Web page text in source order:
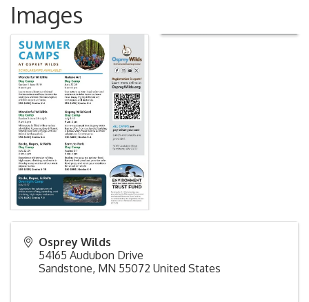
Images
Osprey Wilds
54165 Audubon Drive
Sandstone, MN 55072 United States